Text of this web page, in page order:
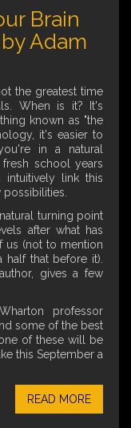
Brain
Adam
the greatest time
When is it? It's
known as "the
it's easier to
in a natural
school years
intuitively link this
possibilities.
turning point
after what has
us (not to mention
half that before it).
gives a few
professor
some of the best
of these will be
this September a
READ MORE